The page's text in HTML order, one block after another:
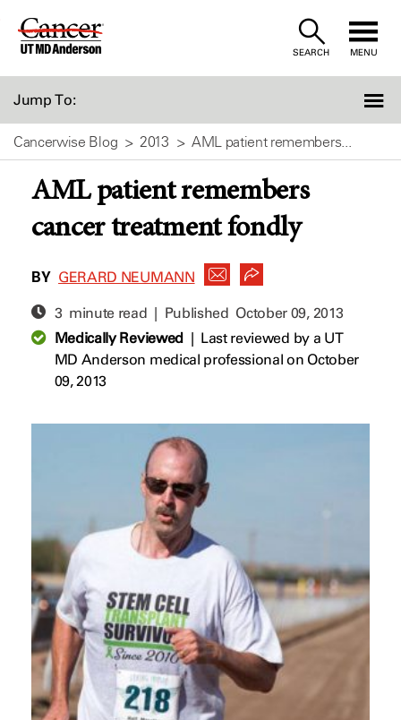
Skip
SEARCH MENU
Jump To:
Cancerwise Blog 2013 AML patient remembers...
AML patient remembers
cancer treatment fondly
BY GERARD NEUMANN
3 minute read | Published October 09, 2013
Medically Reviewed| Last reviewed by a UT
MD Anderson medical professional on October
09, 2013